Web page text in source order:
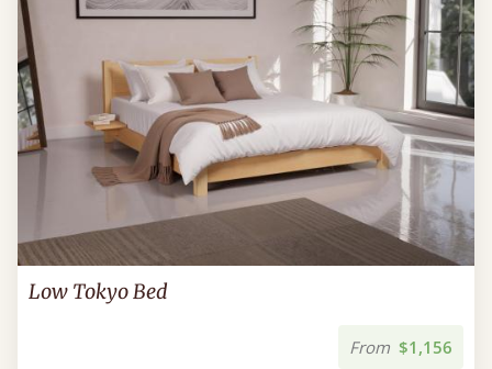
Low Tokyo Bed
From $1,156